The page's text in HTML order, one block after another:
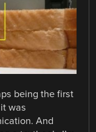
being the first
was
And